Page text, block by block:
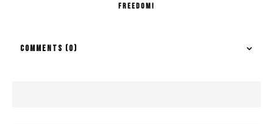
Freedom!
COMMENTS (0)